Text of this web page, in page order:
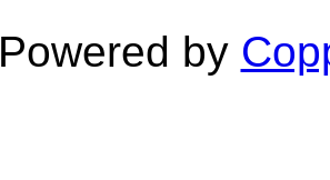
Powered by